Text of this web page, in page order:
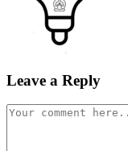
Leave a Reply
Comment